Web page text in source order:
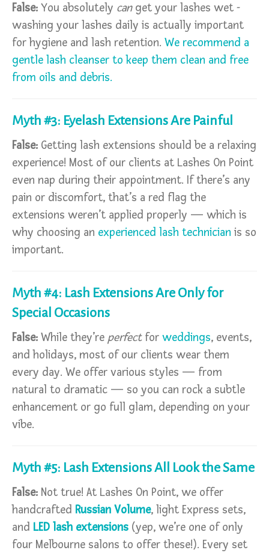
False: You absolutely canget your lashes wet -
washing your lashes daily is actually important
for hygiene and lash retention. We recommend a
gentle lash cleanser to keep them clean and free
from oils and debris.
Myth #3: Eyelash Extensions Are Painful
False: Getting lash extensions should be a relaxing
experience! Most of our clients at Lashes On Point
even nap during their appointment. If there’s any
pain or discomfort, that’s a red flag the
extensions weren’t applied properly — which is
why choosing an experienced lash technician is so
important.
Myth #4: Lash Extensions Are Only for
Special Occasions
False: While they’re perfectfor weddings, events,
and holidays, most of our clients wear them
every day. We offer various styles — from
natural to dramatic — so you can rock a subtle
enhancement or go full glam, depending on your
vibe.
Myth #5: Lash Extensions All Look the Same
False: Not true! At Lashes On Point, we offer
handcrafted Russian Volume, light Express sets,
and LED lash extensions (yep, we’re one of only
four Melbourne salons to offer these!). Every set